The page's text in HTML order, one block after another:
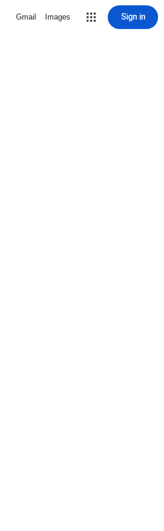
Gmail Images Sign in